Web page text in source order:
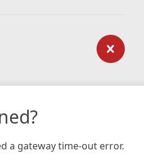
a gateway time-out error.